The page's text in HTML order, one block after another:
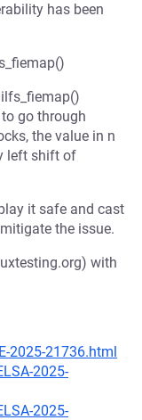
has been
go through
the value in n
left shift of
it safe and cast
the issue.
with
2025-21736.html
2025-
2025-